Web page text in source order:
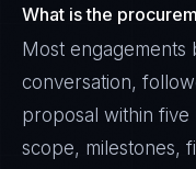
What is the
Most engagements
conversation,
proposal within five
scope, milestones,